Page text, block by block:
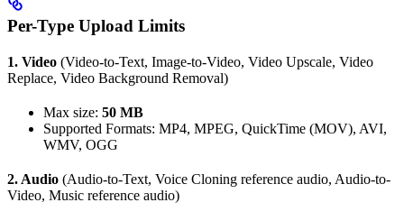
Per-Type Upload Limits
1. Video (Video-to-Text, Image-to-Video, Video Upscale, Video
Replace, Video Background Removal)
Max size: 50 MB
Supported Formats: MP4, MPEG, QuickTime (MOV), AVI,
WMV, OGG
2. Audio (Audio-to-Text, Voice Cloning reference audio, Audio-to-
Video, Music reference audio)